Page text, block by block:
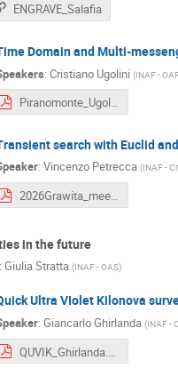
ENGRAVE_Salafia
Domain and Multi-
: Cristiano Ugolini (INAF -
Piranomonte_Ugolini_NEW_TDMMA Rubin - Silvia Piranomonte.pdf
search with Euclid
: Vincenzo Petrecca (INAF -
2026Grawita_meeting_Izzo-Petrecca.pdf
in the future
: Giulia Stratta (INAF - OAS)
Ultra VIolet Kilonova
: Giancarlo Ghirlanda (INAF -